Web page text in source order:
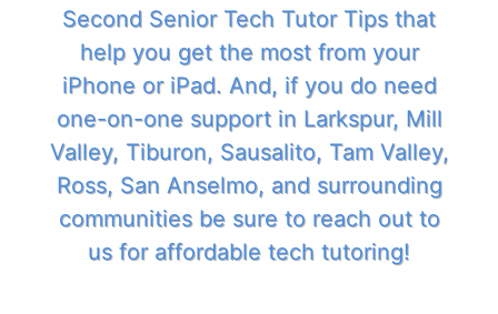
Second Senior Tech Tutor Tips that
help you get the most from your
iPhone or iPad. And, if you do need
one-on-one support in Larkspur, Mill
Valley, Tiburon, Sausalito, Tam Valley,
Ross, San Anselmo, and surrounding
communities be sure to reach out to
us for affordable tech tutoring!